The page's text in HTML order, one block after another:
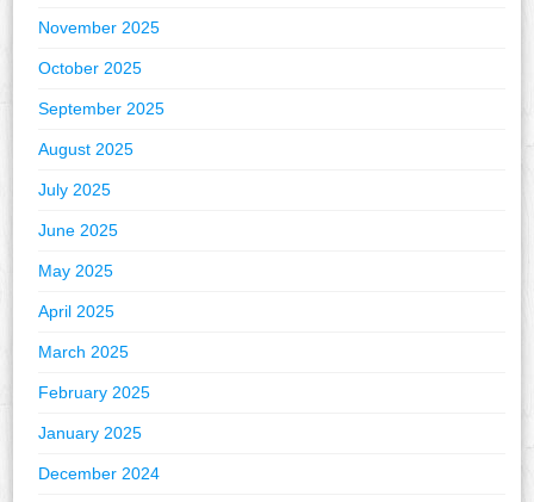
November 2025
October 2025
September 2025
August 2025
July 2025
June 2025
May 2025
April 2025
March 2025
February 2025
January 2025
December 2024